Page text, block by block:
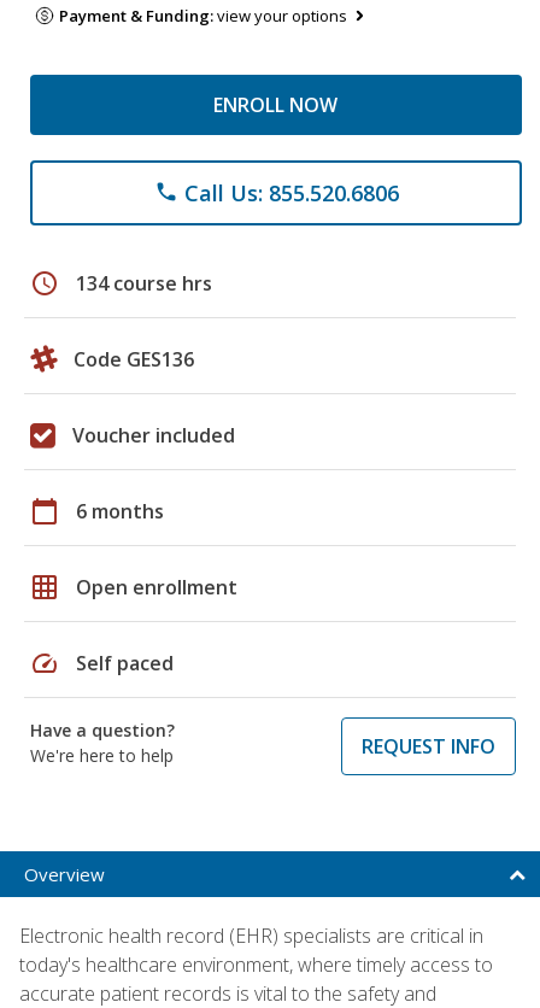
Payment & Funding:view your options
ENROLL NOW
phone Call Us: 855.520.6806
schedule 134 course hrs
Code GES136
Voucher included
calendar_today 6 months
grid_on Open enrollment
speed Self paced
Have a question?
We're here to help
REQUEST INFO
Overview
Electronic health record (EHR) specialists are critical in
today's healthcare environment, where timely access to
accurate patient records is vital to the safety and